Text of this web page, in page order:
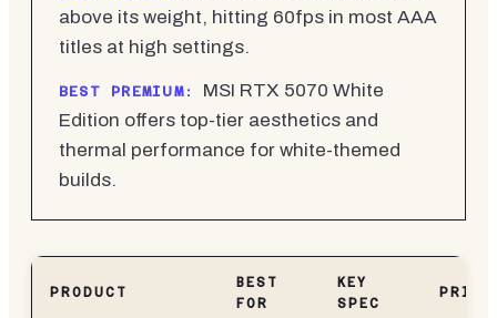
above its weight, hitting 60fps in most AAA
titles at high settings.
BEST PREMIUM:
MSI RTX 5070 White
Edition offers top-tier aesthetics and
thermal performance for white-themed
builds.
PRODUCT
BEST
FOR
KEY
SPEC
PRICE